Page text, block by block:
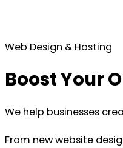
Web Design & Hosting
Boost Your
We help businesses
From new website